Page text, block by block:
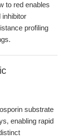
to red enables
profiling
substrate
enabling rapid